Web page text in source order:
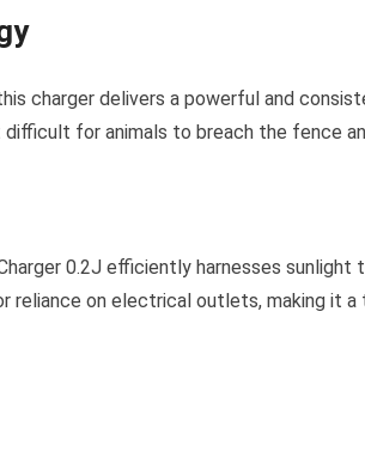
charger delivers a powerful and
for animals to breach the fence
0.2J efficiently harnesses sunlight
reliance on electrical outlets, making it